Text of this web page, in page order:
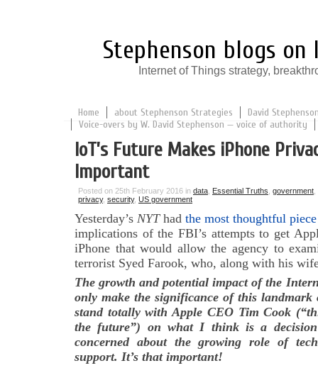
Stephenson blogs
Internet of Things strategy,
Home about Stephenson Strategies
David
Voice-overs by W. David Stephenson — voice of authority
IoT’s Future Makes iPhone
Important
Posted on 25th February 2016 in data Essential Truths government
privacy, security, US government
Yesterday’s NYThad the most thoughtful piece
implications of the FBI’s attempts to get
iPhone that would allow the agency to
terrorist Syed Farook, who, along with his
The growth and potential impact of the
only make the significance of this landmark
stand totally with Apple CEO Tim Cook
the future”) on what I think is a
concerned about the growing role of
support. It’s that important!